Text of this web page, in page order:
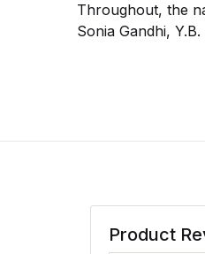
Throughout, the
Sonia Gandhi,
Product